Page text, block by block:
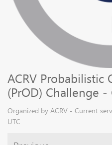
ACRV Probabilistic
(PrOD) Challenge
Organized by ACRV - Current
UTC